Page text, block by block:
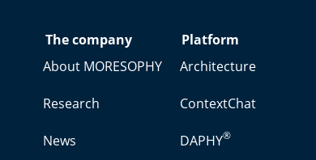
The company
About MORESOPHY
Research
News
Platform
Architecture
ContextChat
DAPHY®